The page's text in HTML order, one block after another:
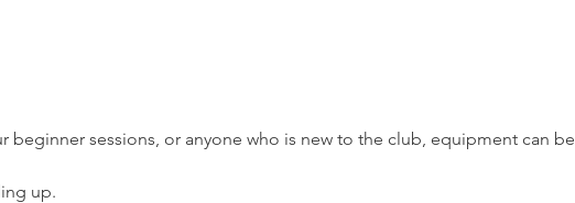
beginner sessions, or anyone who is new to the club, equipment can be
up.